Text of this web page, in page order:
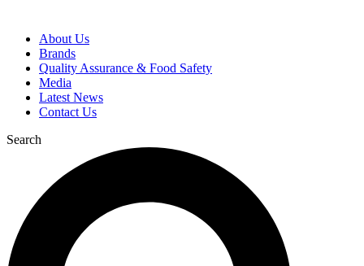
About Us
Brands
Quality Assurance & Food Safety
Media
Latest News
Contact Us
Search